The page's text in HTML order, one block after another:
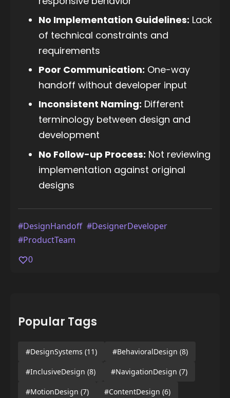
No Implementation Guidelines: Lack
of technical constraints and
requirements
Poor Communication: One-way
handoff without developer input
Inconsistent Naming: Different
terminology between design and
development
No Follow-up Process: Not reviewing
implementation against original
designs
#DesignHandoff #DesignerDeveloper
#ProductTeam
0
Popular Tags
#DesignSystems (11) #BehavioralDesign (8)
#InclusiveDesign (8) #NavigationDesign (7)
#MotionDesign (7) #ContentDesign (6)